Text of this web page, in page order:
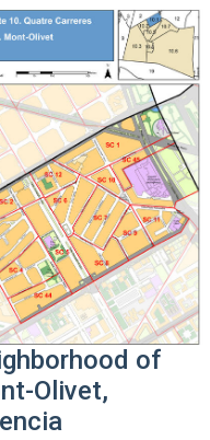
of
Olivet,